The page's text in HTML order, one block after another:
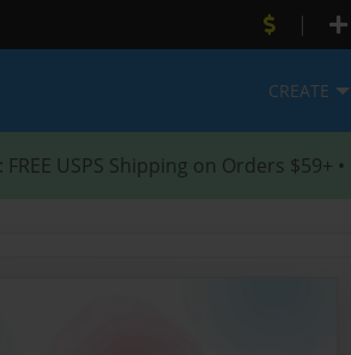
|
CREATE
: FREE USPS Shipping on Orders $59+